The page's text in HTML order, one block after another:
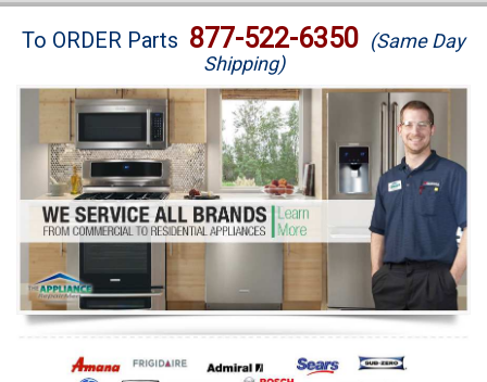
Brands
Washer Repair
Dryer Repair
Refrigerator Repair
Oven Repair
Dishwasher Repair
To ORDER Parts 877-522-6350 (Same Day
Shipping)